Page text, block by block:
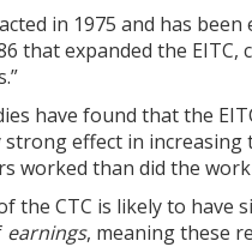
in 1975 and has
that expanded the
have found that the
effect in
worked than did the
the CTC is likely to have
earnings, meaning these